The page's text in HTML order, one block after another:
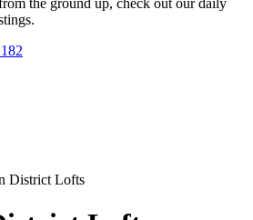
182
District Lofts